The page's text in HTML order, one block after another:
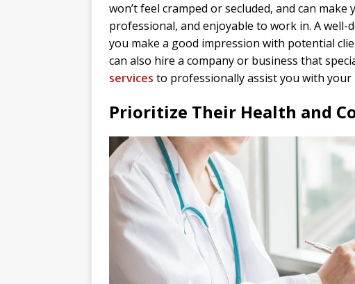
won’t feel cramped or secluded, and can
professional, and enjoyable to work in. A well-
you make a good impression with potential
can also hire a company or business that
services to professionally assist you with
Prioritize Their Health and